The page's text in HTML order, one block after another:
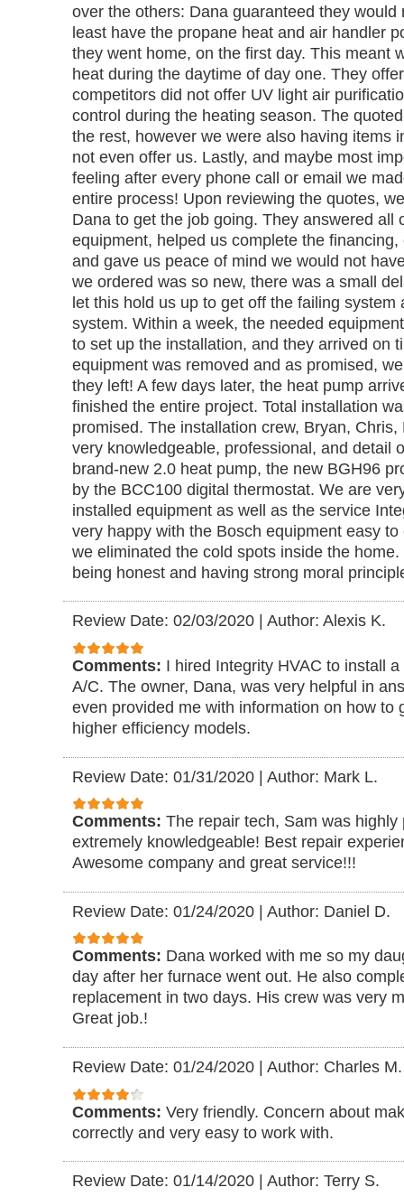
over the others: Dana guaranteed they
least have the propane heat and air handler
they went home, on the first day. This meant
heat during the daytime of day one. They
competitors did not offer UV light air
control during the heating season. The
the rest, however we were also having items
not even offer us. Lastly, and maybe most
feeling after every phone call or email we
entire process! Upon reviewing the quotes,
Dana to get the job going. They answered all
equipment, helped us complete the
and gave us peace of mind we would not
we ordered was so new, there was a small
let this hold us up to get off the failing system
system. Within a week, the needed
to set up the installation, and they arrived on
equipment was removed and as promised,
they left! A few days later, the heat pump
finished the entire project. Total installation
promised. The installation crew, Bryan,
very knowledgeable, professional, and detail
brand-new 2.0 heat pump, the new BGH96
by the BCC100 digital thermostat. We are
installed equipment as well as the service
very happy with the Bosch equipment easy
we eliminated the cold spots inside the
being honest and having strong moral
Review Date: 02/03/2020 Author: Alexis K.
Comments: I hired Integrity HVAC to install
A/C. The owner, Dana, was very helpful in
even provided me with information on how to
higher efficiency models.
Review Date: 01/31/2020 | Author: Mark L.
Comments: The repair tech, Sam was
extremely knowledgeable! Best repair
Awesome company and great service!!!
Review Date: 01/24/2020 | Author: Daniel D.
Comments: Dana worked with me so my
day after her furnace went out. He also
replacement in two days. His crew was very
Great job.!
Review Date: 01/24/2020 | Author: Charles M.
Comments: Very friendly. Concern about
correctly and very easy to work with.
Review Date: 01/14/2020 Author: Terry S.